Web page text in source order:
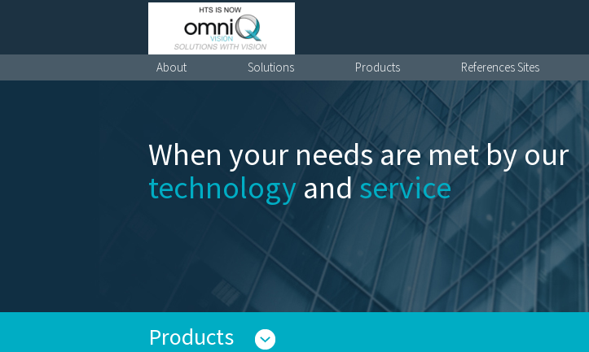
About Solutions Products References Sites
When your needs are met by our
technology andservice
Products